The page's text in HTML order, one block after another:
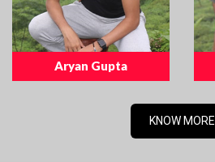
Aryan Gupta
KNOW MORE